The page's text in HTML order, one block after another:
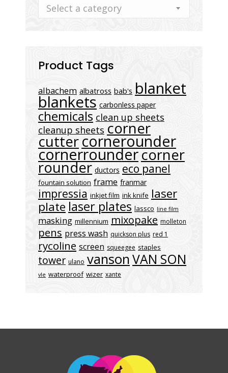
Select a category
Product Tags
albachem albatross bab's blanket
blankets carbonless paper
chemicals clean up sheets
cleanup sheets corner
cuttercornerounder
cornerroundercorner
rounder ductors eco panel
fountain solution frame franmar
impressia inkjet film ink knife laser
plate laser plates lassco line film
masking millennium mixopake molleton
pens press wash quickson plus red 1
rycoline screen squeegee staples
tower ulano vansonVAN SON
vle waterproof wizer xante